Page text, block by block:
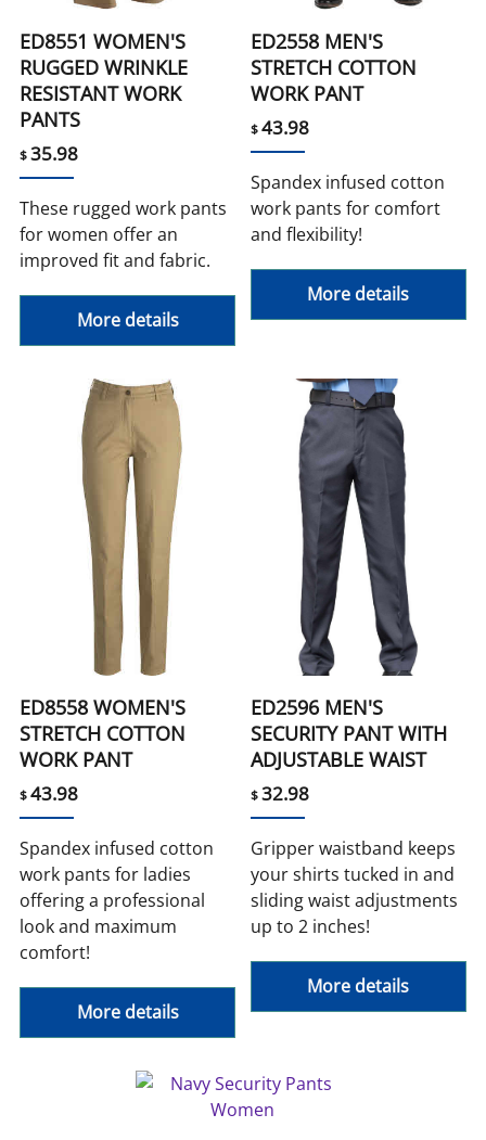
ED8551 WOMEN'S
RUGGED WRINKLE
RESISTANT WORK
PANTS
$35.98
These rugged work pants
for women offer an
improved fit and fabric.
More details
ED2558 MEN'S
STRETCH COTTON
WORK PANT
$43.98
Spandex infused cotton
work pants for comfort
and flexibility!
More details
ED8558 WOMEN'S
STRETCH COTTON
WORK PANT
$43.98
Spandex infused cotton
work pants for ladies
offering a professional
look and maximum
comfort!
More details
ED2596 MEN'S
SECURITY PANT WITH
ADJUSTABLE WAIST
$32.98
Gripper waistband keeps
your shirts tucked in and
sliding waist adjustments
up to 2 inches!
More details